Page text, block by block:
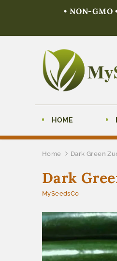
• NON-GMO
HOME
Home Dark Green
Dark
MySeedsCo